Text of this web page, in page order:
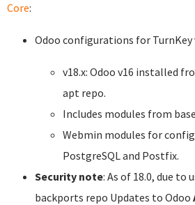
Core:
Odoo configurations for TurnKey
v18.x: Odoo v16 installed
apt repo.
Includes modules from
Webmin modules for
PostgreSQL and Postfix.
Security note: As of 18.0, due to
backports repo Updates to Odoo